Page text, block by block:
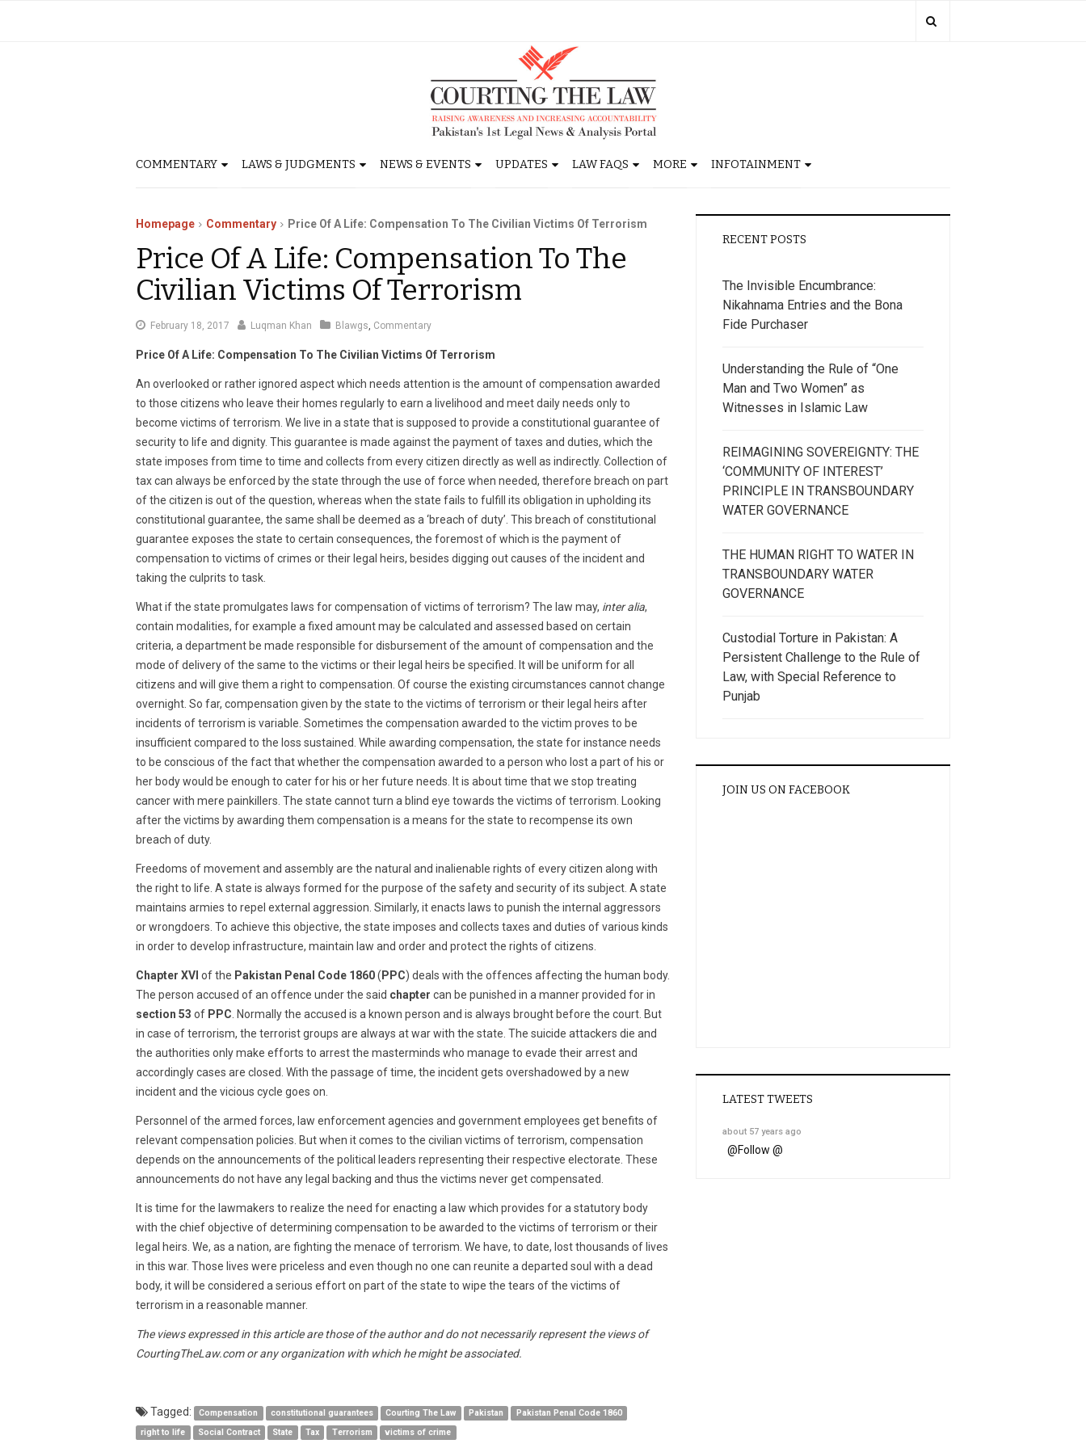
COMMENTARY LAWS & JUDGMENTS NEWS & EVENTS UPDATES LAW FAQS MORE INFOTAINMENT
Homepage Commentary Price Of A Life: Compensation To The Civilian Victims Of Terrorism
Price Of A Life: Compensation To The
Civilian Victims Of Terrorism
February 18, 2017 January
2022
Luqman Khan Blawgs, Commentary
Price Of A Life: Compensation To The Civilian Victims Of Terrorism
An overlooked or rather ignored aspect which needs attention is the amount of compensation awarded
to those citizens who leave their homes regularly to earn a livelihood and meet daily needs only to
become victims of terrorism. We live in a state that is supposed to provide a constitutional guarantee of
security to life and dignity. This guarantee is made against the payment of taxes and duties, which the
state imposes from time to time and collects from every citizen directly as well as indirectly. Collection of
tax can always be enforced by the state through the use of force when needed, therefore breach on part
of the citizen is out of the question, whereas when the state fails to fulfill its obligation in upholding its
constitutional guarantee, the same shall be deemed as a ‘breach of duty’. This breach of constitutional
guarantee exposes the state to certain consequences, the foremost of which is the payment of
compensation to victims of crimes or their legal heirs, besides digging out causes of the incident and
taking the culprits to task.
What if the state promulgates laws for compensation of victims of terrorism? The law may, inter alia,
contain modalities, for example a fixed amount may be calculated and assessed based on certain
criteria, a department be made responsible for disbursement of the amount of compensation and the
mode of delivery of the same to the victims or their legal heirs be specified. It will be uniform for all
citizens and will give them a right to compensation. Of course the existing circumstances cannot change
overnight. So far, compensation given by the state to the victims of terrorism or their legal heirs after
incidents of terrorism is variable. Sometimes the compensation awarded to the victim proves to be
insufficient compared to the loss sustained. While awarding compensation, the state for instance needs
to be conscious of the fact that whether the compensation awarded to a person who lost a part of his or
her body would be enough to cater for his or her future needs. It is about time that we stop treating
cancer with mere painkillers. The state cannot turn a blind eye towards the victims of terrorism. Looking
after the victims by awarding them compensation is a means for the state to recompense its own
breach of duty.
Freedoms of movement and assembly are the natural and inalienable rights of every citizen along with
the right to life. A state is always formed for the purpose of the safety and security of its subject. A state
maintains armies to repel external aggression. Similarly, it enacts laws to punish the internal aggressors
or wrongdoers. To achieve this objective, the state imposes and collects taxes and duties of various kinds
in order to develop infrastructure, maintain law and order and protect the rights of citizens.
Chapter XVI of the Pakistan Penal Code 1860( PPC) deals with the offences affecting the human body.
The person accused of an offence under the said chapter can be punished in a manner provided for in
section 53 of PPC . Normally the accused is a known person and is always brought before the court. But
in case of terrorism, the terrorist groups are always at war with the state. The suicide attackers die and
the authorities only make efforts to arrest the masterminds who manage to evade their arrest and
accordingly cases are closed. With the passage of time, the incident gets overshadowed by a new
incident and the vicious cycle goes on.
Personnel of the armed forces, law enforcement agencies and government employees get benefits of
relevant compensation policies. But when it comes to the civilian victims of terrorism, compensation
depends on the announcements of the political leaders representing their respective electorate. These
announcements do not have any legal backing and thus the victims never get compensated.
It is time for the lawmakers to realize the need for enacting a law which provides for a statutory body
with the chief objective of determining compensation to be awarded to the victims of terrorism or their
legal heirs. We, as a nation, are fighting the menace of terrorism. We have, to date, lost thousands of lives
in this war. Those lives were priceless and even though no one can reunite a departed soul with a dead
body, it will be considered a serious effort on part of the state to wipe the tears of the victims of
terrorism in a reasonable manner.
The views expressed in this article are those of the author and do not necessarily represent the views of
CourtingTheLaw.com or any organization with which he might be associated.
Tagged: Compensation constitutional guarantees Courting The Law Pakistan
Pakistan Penal Code 1860
right to life
Social Contract State Tax Terrorism victims of crime
RECENT POSTS
The Invisible Encumbrance:
Nikahnama Entries and the Bona
Fide Purchaser
Understanding the Rule of “One
Man and Two Women” as
Witnesses in Islamic Law
REIMAGINING SOVEREIGNTY: THE
‘COMMUNITY OF INTEREST’
PRINCIPLE IN TRANSBOUNDARY
WATER GOVERNANCE
THE HUMAN RIGHT TO WATER IN
TRANSBOUNDARY WATER
GOVERNANCE
Custodial Torture in Pakistan: A
Persistent Challenge to the Rule of
Law, with Special Reference to
Punjab
JOIN US ON FACEBOOK
LATEST TWEETS
about 57 years ago
@Follow @